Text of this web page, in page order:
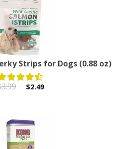
Strips for Dogs (0.88 oz)
$2.49